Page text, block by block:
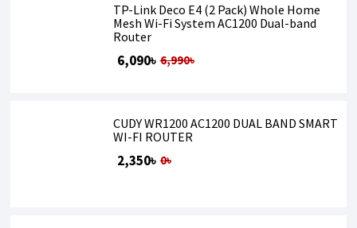
TP-Link Deco E4 (2 Pack) Whole Home
Mesh Wi-Fi System AC1200 Dual-band
Router
6,090৳ 6,990৳
CUDY WR1200 AC1200 DUAL BAND SMART
WI-FI ROUTER
2,350৳ 0৳